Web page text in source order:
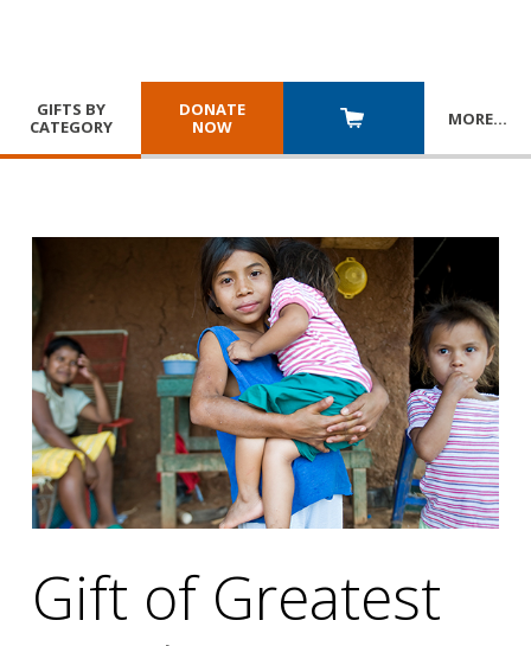
GIFTS BY
CATEGORY
DONATE
NOW
MORE…
Gift of Greatest